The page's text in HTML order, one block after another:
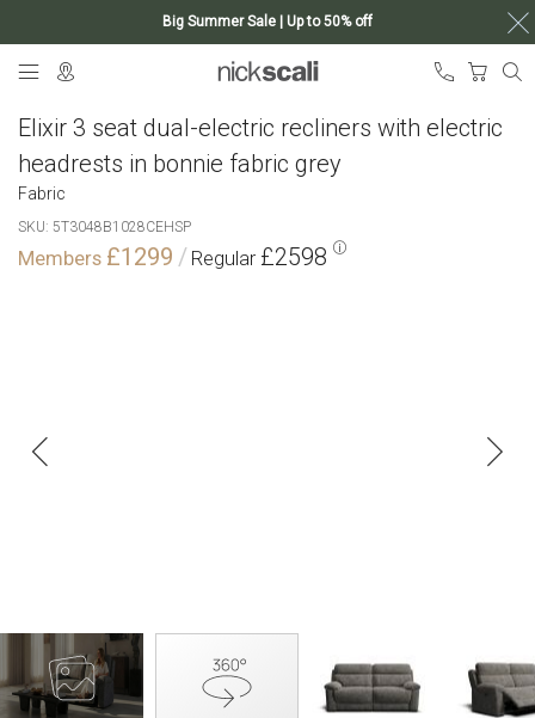
Big Summer Sale | Up to 50% off
My
Elixir 3 seat dual-electric recliners with electric
headrests in bonnie fabric grey
Fabric
SKU 5T3048B1028CEHSP
£1299 £2598
images
gallery